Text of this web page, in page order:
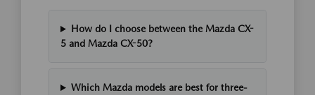
How do I choose between the Mazda CX-
5 and Mazda CX-50?
Which Mazda models are best for three-